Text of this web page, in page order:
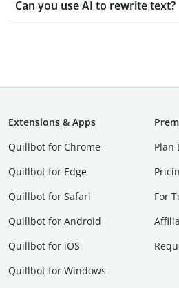
Can you use AI to rewrite text?
Extensions & Apps
Quillbot for Chrome
Quillbot for Edge
Quillbot for Safari
Quillbot for Android
Quillbot for iOS
Quillbot for Windows
Plan
For